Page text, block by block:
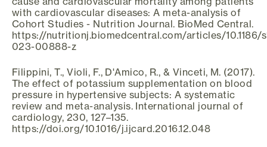
with cardiovascular diseases: A meta-analysis of
Cohort Studies - Nutrition Journal. BioMed Central.
https://nutritionj.biomedcentral.com/articles/10.1186/
023-00888-z
Filippini, T., Violi, F., D'Amico, R., & Vinceti, M. (2017).
The effect of potassium supplementation on blood
pressure in hypertensive subjects: A systematic
review and meta-analysis. International journal of
cardiology, 230, 127–135.
https://doi.org/10.1016/j.ijcard.2016.12.048